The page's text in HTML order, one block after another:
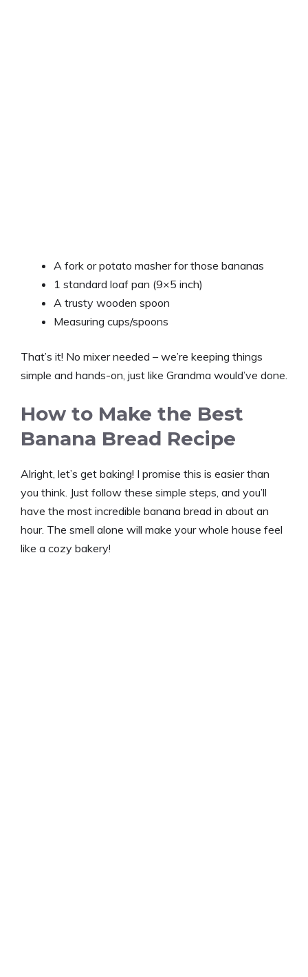
A fork or potato masher for those bananas
1 standard loaf pan (9×5 inch)
A trusty wooden spoon
Measuring cups/spoons
That’s it! No mixer needed – we’re keeping things
simple and hands-on, just like Grandma would’ve done.
How to Make the Best
Banana Bread Recipe
Alright, let’s get baking! I promise this is easier than
you think. Just follow these simple steps, and you’ll
have the most incredible banana bread in about an
hour. The smell alone will make your whole house feel
like a cozy bakery!